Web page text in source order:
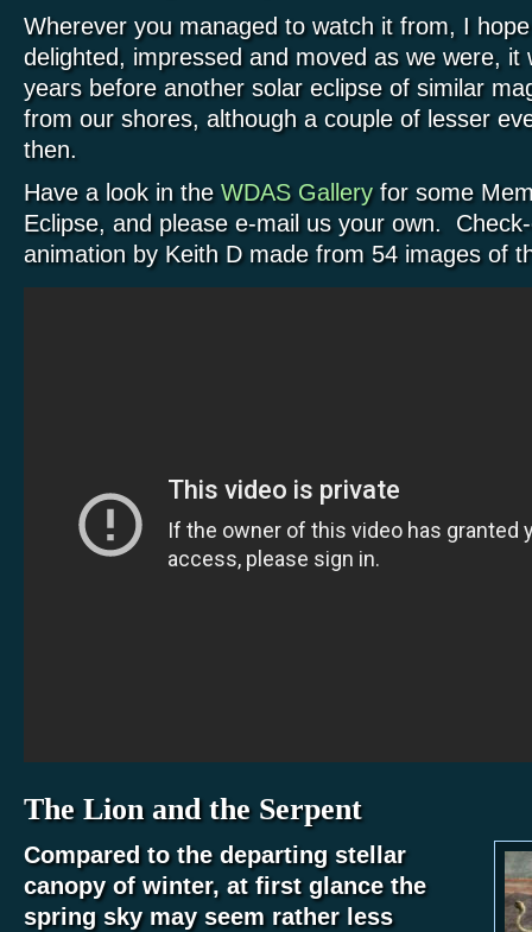
Wherever you managed to watch it from, I
delighted, impressed and moved as we were, it
years before another solar eclipse of similar
from our shores, although a couple of lesser
then.
Have a look in the WDAS Galleryfor some
Eclipse, and please e-mail us your own.
animation by Keith D made from 54 images of
The Lion and the Serpent
Compared to the departing stellar
canopy of winter, at first glance the
spring sky may seem rather less